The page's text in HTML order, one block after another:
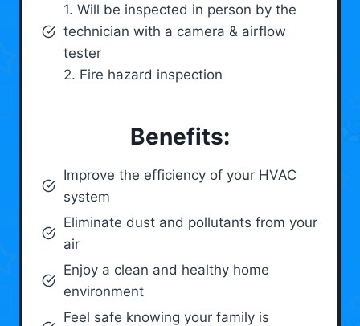
1. Will be inspected in person by the
technician with a camera & airflow
tester
2. Fire hazard inspection
Benefits:
Improve the efficiency of your HVAC
system
Eliminate dust and pollutants from your
air
Enjoy a clean and healthy home
environment
Feel safe knowing your family is